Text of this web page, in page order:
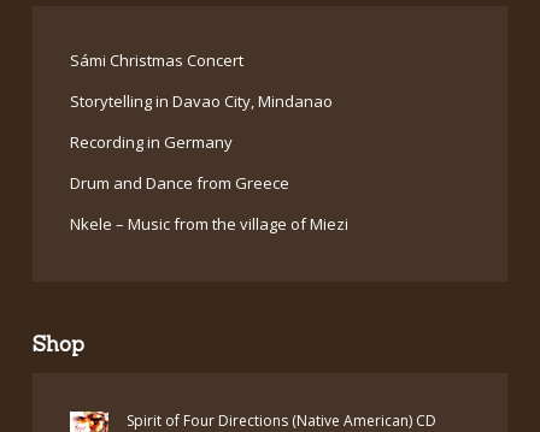
Sámi Christmas Concert
Storytelling in Davao City, Mindanao
Recording in Germany
Drum and Dance from Greece
Nkele – Music from the village of Miezi
Shop
Spirit of Four Directions (Native American) CD